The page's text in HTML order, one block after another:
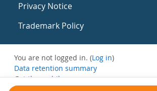
Privacy Notice
Trademark Policy
You are not logged in. (Log in)
Data retention summary
Get the mobile app